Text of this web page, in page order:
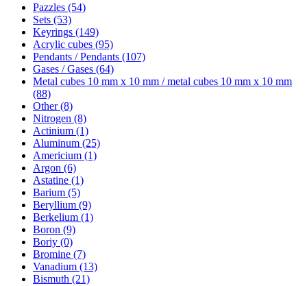
Pazzles (54)
Sets (53)
Keyrings (149)
Acrylic cubes (95)
Pendants / Pendants (107)
Gases / Gases (64)
Metal cubes 10 mm x 10 mm / metal cubes 10 mm x 10 mm
(88)
Other (8)
Nitrogen (8)
Actinium (1)
Aluminum (25)
Americium (1)
Argon (6)
Astatine (1)
Barium (5)
Beryllium (9)
Berkelium (1)
Boron (9)
Boriy (0)
Bromine (7)
Vanadium (13)
Bismuth (21)